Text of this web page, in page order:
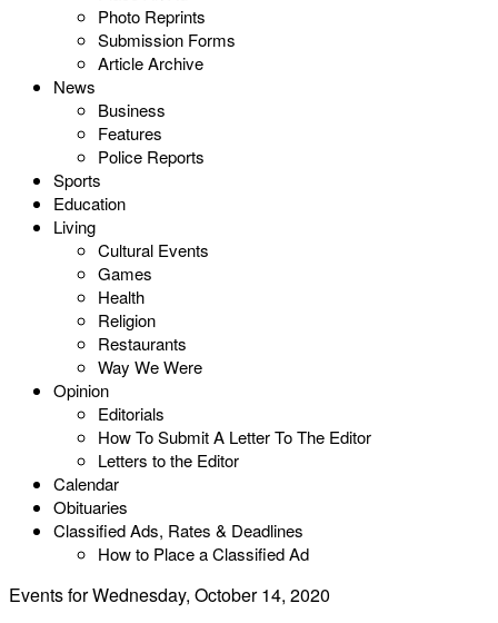
Photo Reprints
Submission Forms
Article Archive
News
Business
Features
Police Reports
Sports
Education
Living
Cultural Events
Games
Health
Religion
Restaurants
Way We Were
Opinion
Editorials
How To Submit A Letter To The Editor
Letters to the Editor
Calendar
Obituaries
Classified Ads, Rates & Deadlines
How to Place a Classified Ad
Events for Wednesday, October 14, 2020